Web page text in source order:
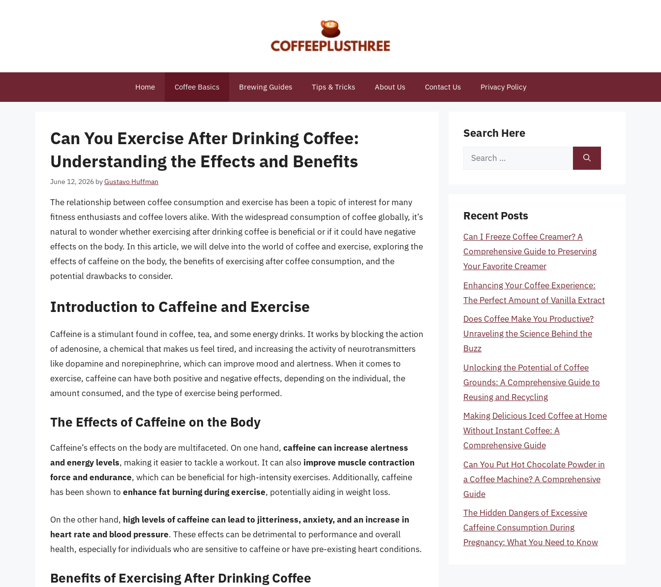
Home Coffee Basics Brewing Guides Tips & Tricks About Us Contact Us Privacy Policy
Can You Exercise After Drinking Coffee:
Understanding the Effects and Benefits
June 12, 2026 byGustavo Huffman
The relationship between coffee consumption and exercise has been a topic of interest for many
fitness enthusiasts and coffee lovers alike. With the widespread consumption of coffee globally, it’s
natural to wonder whether exercising after drinking coffee is beneficial or if it could have negative
effects on the body. In this article, we will delve into the world of coffee and exercise, exploring the
effects of caffeine on the body, the benefits of exercising after coffee consumption, and the
potential drawbacks to consider.
Introduction to Caffeine and Exercise
Caffeine is a stimulant found in coffee, tea, and some energy drinks. It works by blocking the action
of adenosine, a chemical that makes us feel tired, and increasing the activity of neurotransmitters
like dopamine and norepinephrine, which can improve mood and alertness. When it comes to
exercise, caffeine can have both positive and negative effects, depending on the individual, the
amount consumed, and the type of exercise being performed.
The Effects of Caffeine on the Body
Caffeine’s effects on the body are multifaceted. On one hand, caffeine can increase alertness
and energy levels, making it easier to tackle a workout. It can also improve muscle contraction
force and endurance, which can be beneficial for high-intensity exercises. Additionally, caffeine
has been shown to enhance fat burning during exercise, potentially aiding in weight loss.
On the other hand, high levels of caffeine can lead to jitteriness, anxiety, and an increase in
heart rate and blood pressure. These effects can be detrimental to performance and overall
health, especially for individuals who are sensitive to caffeine or have pre-existing heart conditions.
Benefits of Exercising After Drinking Coffee
Search Here
Search
Recent Posts
Can I Freeze Coffee Creamer? A
Comprehensive Guide to Preserving
Your Favorite Creamer
Enhancing Your Coffee Experience:
The Perfect Amount of Vanilla Extract
Does Coffee Make You Productive?
Unraveling the Science Behind the
Buzz
Unlocking the Potential of Coffee
Grounds: A Comprehensive Guide to
Reusing and Recycling
Making Delicious Iced Coffee at Home
Without Instant Coffee: A
Comprehensive Guide
Can You Put Hot Chocolate Powder in
a Coffee Machine? A Comprehensive
Guide
The Hidden Dangers of Excessive
Caffeine Consumption During
Pregnancy: What You Need to Know